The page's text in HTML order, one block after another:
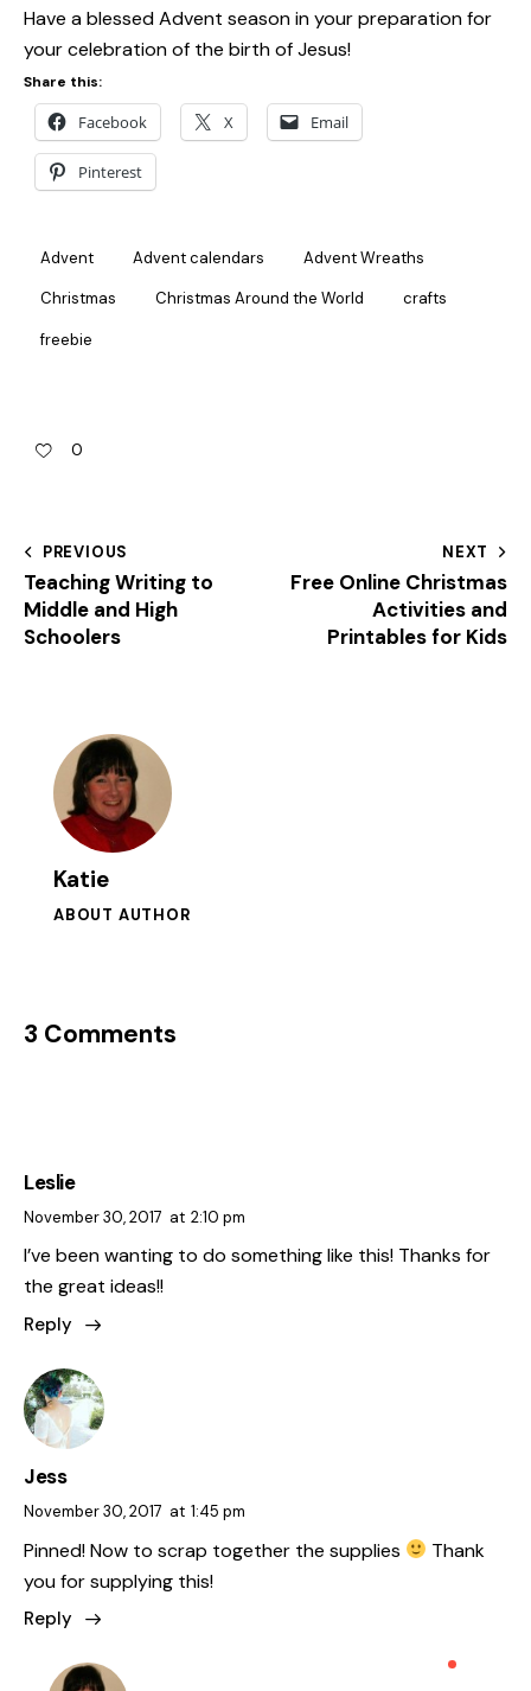
Have a blessed Advent season in your preparation for
your celebration of the birth of Jesus!
Share this:
Facebook X Email
Pinterest
Advent Advent calendars Advent Wreaths
Christmas Christmas Around the World crafts
freebie
0
PREVIOUS
Teaching Writing to
Middle and High
Schoolers
NEXT
Free Online Christmas
Activities and
Printables for Kids
Katie
ABOUT AUTHOR
3 Comments
Leslie
November 30, 2017 at 2:10 pm
I’ve been wanting to do something like this! Thanks for
the great ideas!!
Reply
Jess
November 30, 2017 at 1:45 pm
Pinned! Now to scrap together the supplies
Thank
you for supplying this!
Reply